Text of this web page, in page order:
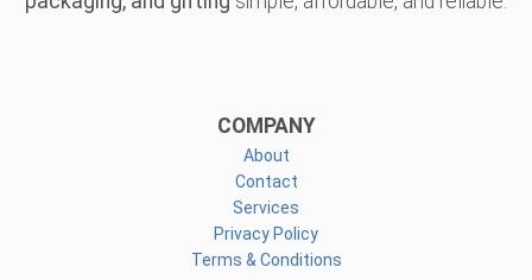
COMPANY
About
Contact
Services
Privacy Policy
Terms & Conditions